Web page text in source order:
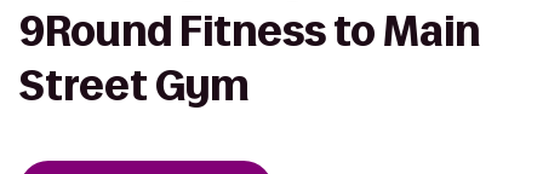
9Round Fitness to Main
Street Gym